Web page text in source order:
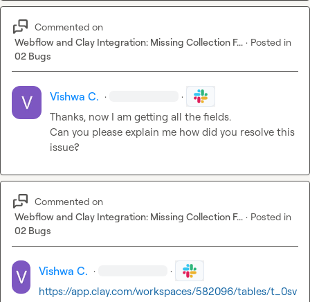
Commented on
Webflow and Clay Integration: Missing Collection F... · Posted in
02 Bugs
Vishwa C. · ·
Thanks, now I am getting all the fields.
Can you please explain me how did you resolve this
issue?
Commented on
Webflow and Clay Integration: Missing Collection F... · Posted in
02 Bugs
Vishwa C. · ·
https://app.clay.com/workspaces/582096/tables/t_0sv